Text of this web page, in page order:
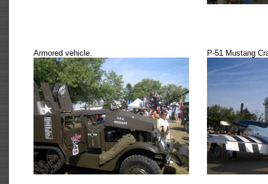
Armored vehicle. P-51 Mustang